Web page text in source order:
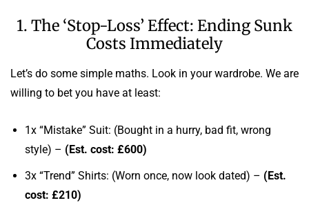
1. The ‘Stop-Loss’ Effect: Ending Sunk
Costs Immediately
Let’s do some simple maths. Look in your wardrobe. We are
willing to bet you have at least:
1x “Mistake” Suit: (Bought in a hurry, bad fit, wrong
style) – (Est. cost: £600)
3x “Trend” Shirts: (Worn once, now look dated) – (Est.
cost: £210)